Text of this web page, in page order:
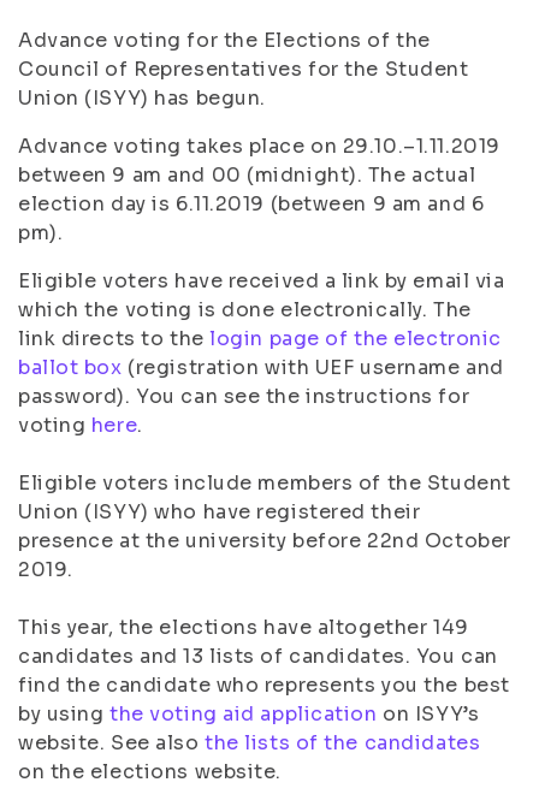
Advance voting for the Elections of the
Council of Representatives for the Student
Union (ISYY) has begun.
Advance voting takes place on 29.10.–1.11.2019
between 9 am and 00 (midnight). The actual
election day is 6.11.2019 (between 9 am and 6
pm).
Eligible voters have received a link by email via
which the voting is done electronically. The
link directs to the login page of the electronic
ballot box (registration with UEF username and
password). You can see the instructions for
voting here.
Eligible voters include members of the Student
Union (ISYY) who have registered their
presence at the university before 22nd October
2019.
This year, the elections have altogether 149
candidates and 13 lists of candidates. You can
find the candidate who represents you the best
by usingthe voting aid application on ISYY’s
website. See alsothe lists of the candidates
on the elections website.